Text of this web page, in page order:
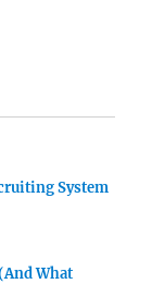
System
What